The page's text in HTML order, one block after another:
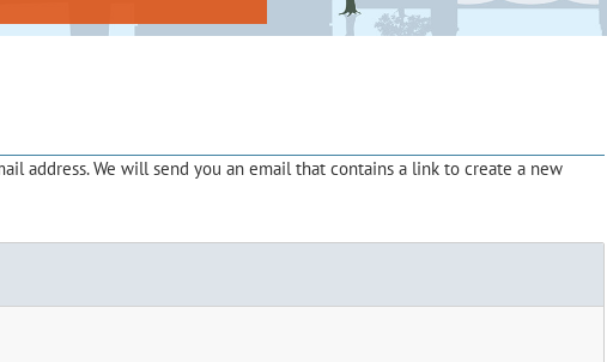
address. We will send you an email that contains a link to create a new